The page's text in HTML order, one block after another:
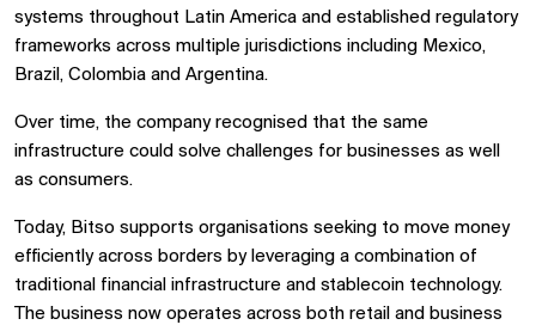
systems throughout Latin America and established regulatory
frameworks across multiple jurisdictions including Mexico,
Brazil, Colombia and Argentina.
Over time, the company recognised that the same
infrastructure could solve challenges for businesses as well
as consumers.
Today, Bitso supports organisations seeking to move money
efficiently across borders by leveraging a combination of
traditional financial infrastructure and stablecoin technology.
The business now operates across both retail and business